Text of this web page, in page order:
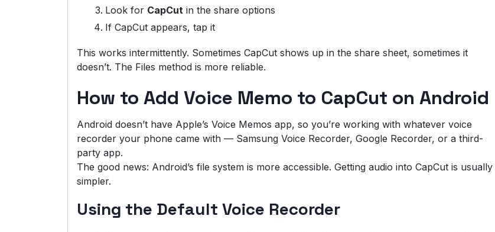
Look for CapCut in the share options
If CapCut appears, tap it
This works intermittently. Sometimes CapCut shows up in the share sheet, sometimes it
doesn’t. The Files method is more reliable.
How to Add Voice Memo to CapCut on Android
Android doesn’t have Apple’s Voice Memos app, so you’re working with whatever voice
recorder your phone came with — Samsung Voice Recorder, Google Recorder, or a third-
party app.
The good news: Android’s file system is more accessible. Getting audio into CapCut is usually
simpler.
Using the Default Voice Recorder